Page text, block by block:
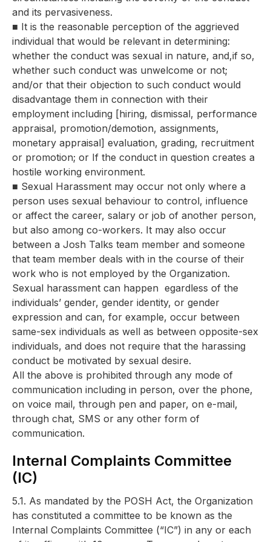
and its pervasiveness.
■ It is the reasonable perception of the aggrieved
individual that would be relevant in determining:
whether the conduct was sexual in nature, and,if so,
whether such conduct was unwelcome or not;
and/or that their objection to such conduct would
disadvantage them in connection with their
employment including [hiring, dismissal, performance
appraisal, promotion/demotion, assignments,
monetary appraisal] evaluation, grading, recruitment
or promotion; or If the conduct in question creates a
hostile working environment.
■ Sexual Harassment may occur not only where a
person uses sexual behaviour to control, influence
or affect the career, salary or job of another person,
but also among co-workers. It may also occur
between a Josh Talks team member and someone
that team member deals with in the course of their
work who is not employed by the Organization.
Sexual harassment can happen egardless of the
individuals’ gender, gender identity, or gender
expression and can, for example, occur between
same-sex individuals as well as between opposite-sex
individuals, and does not require that the harassing
conduct be motivated by sexual desire.
All the above is prohibited through any mode of
communication including in person, over the phone,
on voice mail, through pen and paper, on e-mail,
through chat, SMS or any other form of
communication.
Internal Complaints Committee
(IC)
5.1. As mandated by the POSH Act, the Organization
has constituted a committee to be known as the
Internal Complaints Committee (“IC”) in any or each